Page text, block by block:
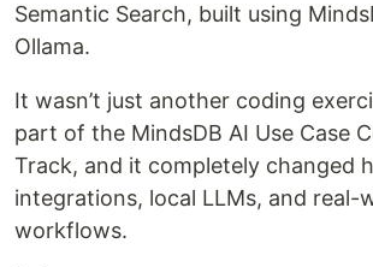
Semantic Search, built using
Ollama.
It wasn’t just another coding
part of the MindsDB AI Use Case
Track, and it completely changed
integrations, local LLMs, and real-
workflows.